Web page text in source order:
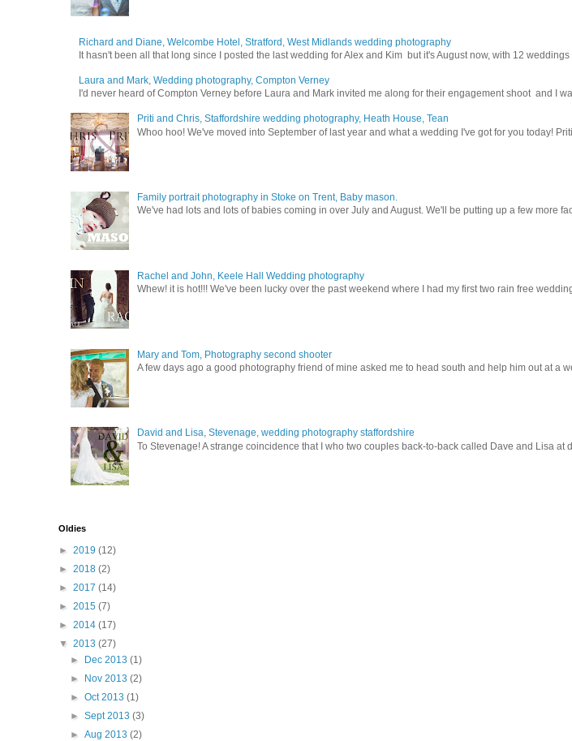
Richard and Diane, Welcombe Hotel, Stratford, West Midlands wedding photography
It hasn't been all that long since I posted the last wedding for Alex and Kim but it's August now, with 12
Laura and Mark, Wedding photography, Compton Verney
I'd never heard of Compton Verney before Laura and Mark invited me along for their engagement shoot and I
Priti and Chris, Staffordshire wedding photography, Heath House, Tean
Whoo hoo! We've moved into September of last year and what a wedding I've got for you today!
Family portrait photography in Stoke on Trent, Baby mason.
We've had lots and lots of babies coming in over July and August. We'll be putting up a few more
Rachel and John, Keele Hall Wedding photography
Whew! it is hot!!! We've been lucky over the past weekend where I had my first two rain free
Mary and Tom, Photography second shooter
A few days ago a good photography friend of mine asked me to head south and help him out at a
David and Lisa, Stevenage, wedding photography staffordshire
To Stevenage! A strange coincidence that I who two couples back-to-back called Dave and Lisa at
Oldies
► 2019 (12)
► 2018 (2)
► 2017 (14)
► 2015 (7)
► 2014 (17)
▼ 2013 (27)
► Dec 2013(1)
► Nov 2013(2)
►Oct 2013(1)
►Sept 2013(3)
►Aug 2013(2)